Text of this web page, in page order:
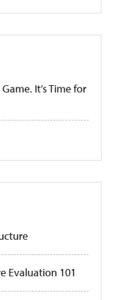
It’s Time for
Evaluation 101